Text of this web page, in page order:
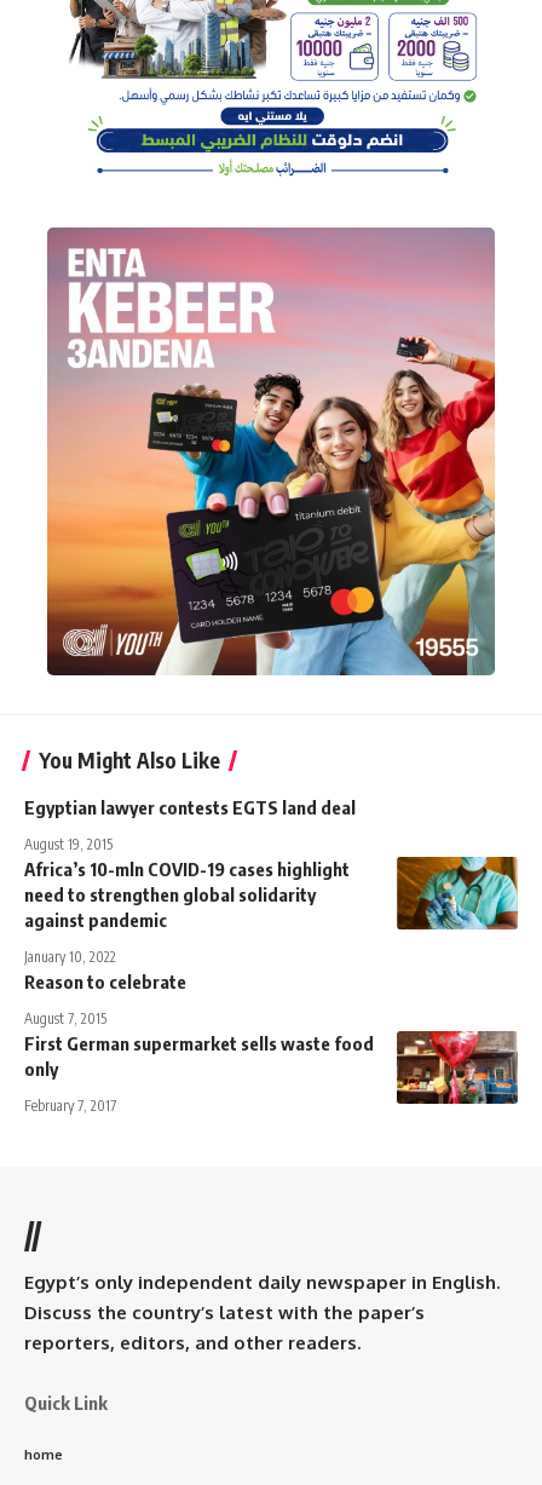
You Might Also Like
Egyptian lawyer contests EGTS land deal
August 19, 2015
Africa’s 10-mln COVID-19 cases highlight
need to strengthen global solidarity
against pandemic
January 10, 2022
Reason to celebrate
August 7, 2015
First German supermarket sells waste food
only
February 7, 2017
//
Egypt’s only independent daily newspaper in English.
Discuss the country’s latest with the paper’s
reporters, editors, and other readers.
Quick Link
home